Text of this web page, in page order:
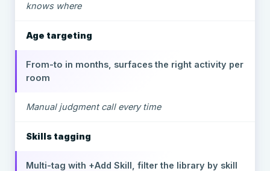
knows where
Age targeting
From-to in months, surfaces the right activity per
room
Manual judgment call every time
Skills tagging
Multi-tag with +Add Skill, filter the library by skill